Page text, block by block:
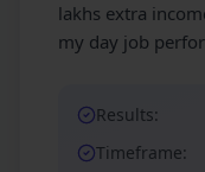
lakhs extra
my day job
Results:
Timeframe: